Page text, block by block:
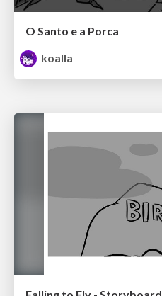
O Santo e a Porca
koalla